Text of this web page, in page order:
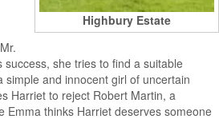
Highbury Estate
she tries to find a suitable
simple and innocent girl of uncertain
Harriet to reject Robert Martin, a
Emma thinks Harriet deserves someone